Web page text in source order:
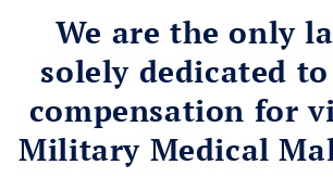
We are the only
solely dedicated
compensation for
Military Medical